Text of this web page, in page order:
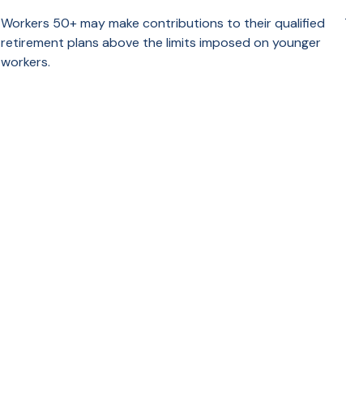
Workers 50+ may make contributions to their qualified
retirement plans above the limits imposed on younger
workers.